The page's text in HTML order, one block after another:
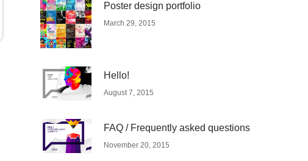
Poster design portfolio
March 29, 2015
Hello!
August 7, 2015
FAQ / Frequently asked questions
November 20, 2015